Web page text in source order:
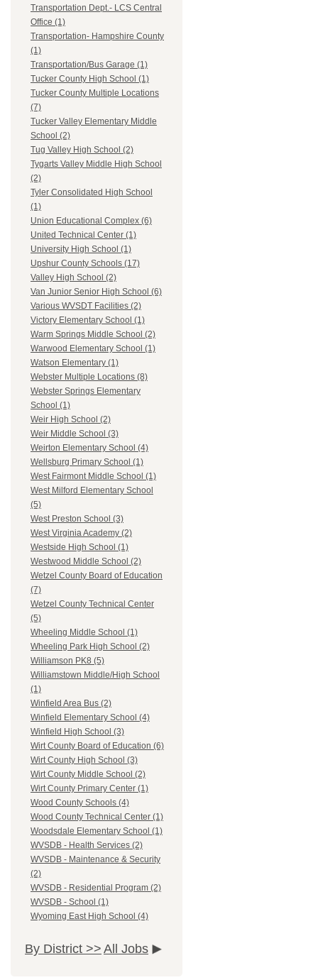
Transportation Dept.- LCS Central
Office (1)
Transportation- Hampshire County
(1)
Transportation/Bus Garage (1)
Tucker County High School (1)
Tucker County Multiple Locations
(7)
Tucker Valley Elementary Middle
School (2)
Tug Valley High School (2)
Tygarts Valley Middle High School
(2)
Tyler Consolidated High School
(1)
Union Educational Complex (6)
United Technical Center (1)
University High School (1)
Upshur County Schools (17)
Valley High School (2)
Van Junior Senior High School (6)
Various WVSDT Facilities (2)
Victory Elementary School (1)
Warm Springs Middle School (2)
Warwood Elementary School (1)
Watson Elementary (1)
Webster Multiple Locations (8)
Webster Springs Elementary
School (1)
Weir High School (2)
Weir Middle School (3)
Weirton Elementary School (4)
Wellsburg Primary School (1)
West Fairmont Middle School (1)
West Milford Elementary School
(5)
West Preston School (3)
West Virginia Academy (2)
Westside High School (1)
Westwood Middle School (2)
Wetzel County Board of Education
(7)
Wetzel County Technical Center
(5)
Wheeling Middle School (1)
Wheeling Park High School (2)
Williamson PK8 (5)
Williamstown Middle/High School
(1)
Winfield Area Bus (2)
Winfield Elementary School (4)
Winfield High School (3)
Wirt County Board of Education (6)
Wirt County High School (3)
Wirt County Middle School (2)
Wirt County Primary Center (1)
Wood County Schools (4)
Wood County Technical Center (1)
Woodsdale Elementary School (1)
WVSDB - Health Services (2)
WVSDB - Maintenance & Security
(2)
WVSDB - Residential Program (2)
WVSDB - School (1)
Wyoming East High School (4)
By District >> All Jobs